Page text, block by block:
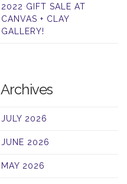
2022 GIFT SALE AT
CANVAS + CLAY
GALLERY!
Archives
JULY 2026
JUNE 2026
MAY 2026